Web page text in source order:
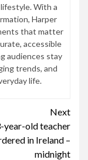
With a
Harper
that matter
accessible
audiences stay
trends, and
life.
Next
year-old teacher
in Ireland –
midnight